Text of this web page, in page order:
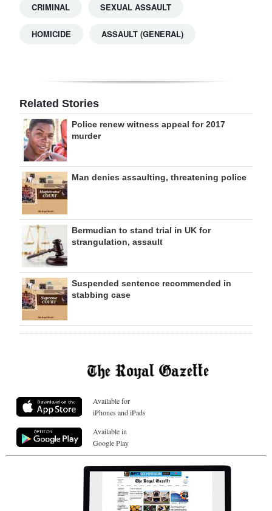
CRIMINAL SEXUAL ASSAULT
HOMICIDE ASSAULT (GENERAL)
Related Stories
Police renew witness appeal for 2017
murder
Man denies assaulting, threatening police
Bermudian to stand trial in UK for
strangulation, assault
Suspended sentence recommended in
stabbing case
Available for
iPhones and iPads
Available in
Google Play